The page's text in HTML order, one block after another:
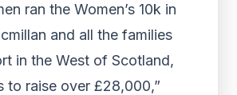
ran the Women’s 10k in
and all the families
in the West of Scotland,
to raise over £28,000,”